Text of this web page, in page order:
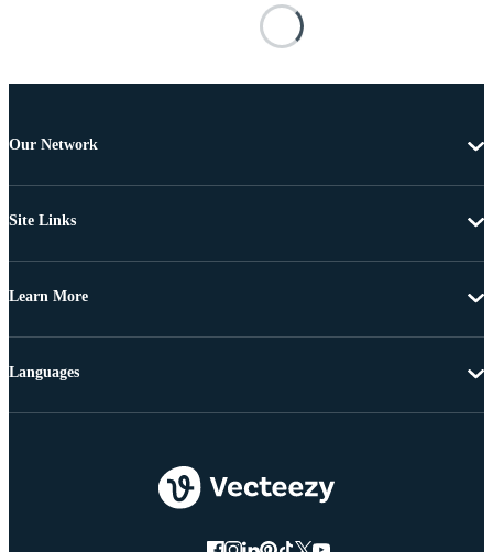
Our Network
Site Links
Learn More
Languages